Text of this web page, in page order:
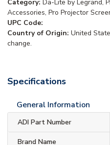
Category: Da-Lite by Legrand,
Accessories, Pro Projector
UPC Code:
Country of Origin: United
change.
Specifications
General Information
ADI Part Number
Brand Name